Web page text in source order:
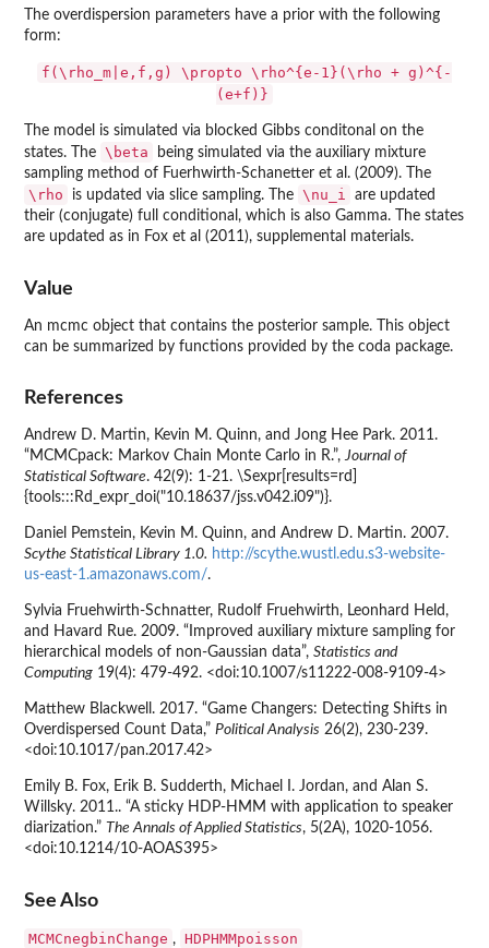
The overdispersion parameters have a prior with the following
form:
f(\rho_m|e,f,g) \propto \rho^{e-1}(\rho + g)^{-
(e+f)}
The model is simulated via blocked Gibbs conditonal on the
states. The \beta
being simulated via the auxiliary mixture
sampling method of Fuerhwirth-Schanetter et al. (2009). The
\rho is updated via slice sampling. The \nu_i
are updated
their (conjugate) full conditional, which is also Gamma. The states
are updated as in Fox et al (2011), supplemental materials.
Value
An mcmc object that contains the posterior sample. This object
can be summarized by functions provided by the coda package.
References
Andrew D. Martin, Kevin M. Quinn, and Jong Hee Park. 2011.
“MCMCpack: Markov Chain Monte Carlo in R.”,Journal of
Statistical Software. 42(9): 1-21. \Sexpr[results=rd]
{tools:::Rd_expr_doi("10.18637/jss.v042.i09")}.
Daniel Pemstein, Kevin M. Quinn, and Andrew D. Martin. 2007.
Scythe Statistical Library 1.0. http://scythe.wustl.edu.s3-website-
us-east-1.amazonaws.com/.
Sylvia Fruehwirth-Schnatter, Rudolf Fruehwirth, Leonhard Held,
and Havard Rue. 2009. “Improved auxiliary mixture sampling for
hierarchical models of non-Gaussian data”, Statistics and
Computing 19(4): 479-492. <doi:10.1007/s11222-008-9109-4>
Matthew Blackwell. 2017. “Game Changers: Detecting Shifts in
Overdispersed Count Data,” Political Analysis 26(2), 230-239.
<doi:10.1017/pan.2017.42>
Emily B. Fox, Erik B. Sudderth, Michael I. Jordan, and Alan S.
Willsky. 2011.. “A sticky HDP-HMM with application to speaker
diarization.” The Annals of Applied Statistics, 5(2A), 1020-1056.
<doi:10.1214/10-AOAS395>
See Also
MCMCnegbinChange , HDPHMMpoisson